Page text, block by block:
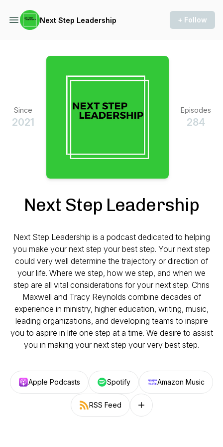
Next Step Leadership + Follow
Since
2021
Episodes
284
Next Step Leadership
Next Step Leadership is a podcast dedicated to helping
you make your next step your best step. Your next step
could very well determine the trajectory or direction of
your life. Where we step, how we step, and when we
step are all vital considerations for your next step. Chris
Maxwell and Tracy Reynolds combine decades of
experience in ministry, higher education, writing, music,
leading organizations, and developing teams to inspire
you to aspire in life one step at a time. We desire to assist
you in making your next step your very best step.
Apple Podcasts Spotify Amazon Music
RSS Feed Follow on other platforms